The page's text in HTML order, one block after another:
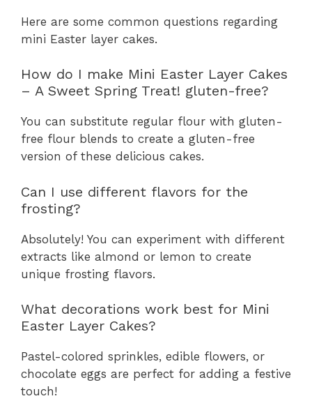
Here are some common questions regarding
mini Easter layer cakes.
How do I make Mini Easter Layer Cakes
– A Sweet Spring Treat! gluten-free?
You can substitute regular flour with gluten-
free flour blends to create a gluten-free
version of these delicious cakes.
Can I use different flavors for the
frosting?
Absolutely! You can experiment with different
extracts like almond or lemon to create
unique frosting flavors.
What decorations work best for Mini
Easter Layer Cakes?
Pastel-colored sprinkles, edible flowers, or
chocolate eggs are perfect for adding a festive
touch!